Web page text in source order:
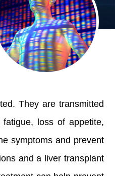
They are transmitted
loss of appetite,
symptoms and prevent
and a liver transplant